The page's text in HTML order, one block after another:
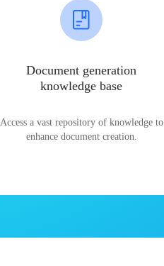
Document generation
knowledge base
Access a vast repository of knowledge to
enhance document creation.